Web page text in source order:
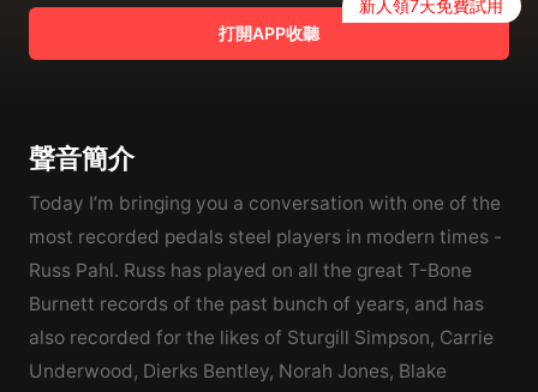
打開APP收聽
新人領7天免費試用
聲音簡介
Today I’m bringing you a conversation with one of the
most recorded pedals steel players in modern times -
Russ Pahl. Russ has played on all the great T-Bone
Burnett records of the past bunch of years, and has
also recorded for the likes of Sturgill Simpson, Carrie
Underwood, Dierks Bentley, Norah Jones, Blake